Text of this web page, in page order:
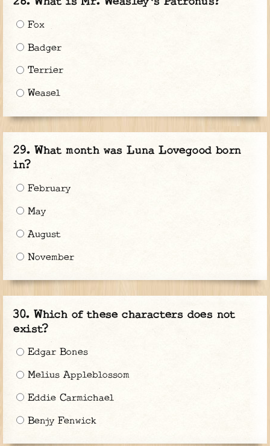
Fox
Badger
Terrier
Weasel
What month was Luna Lovegood born
in?
February
May
August
November
Which of these characters does not
exist?
Edgar Bones
Melius Appleblossom
Eddie Carmichael
Benjy Fenwick